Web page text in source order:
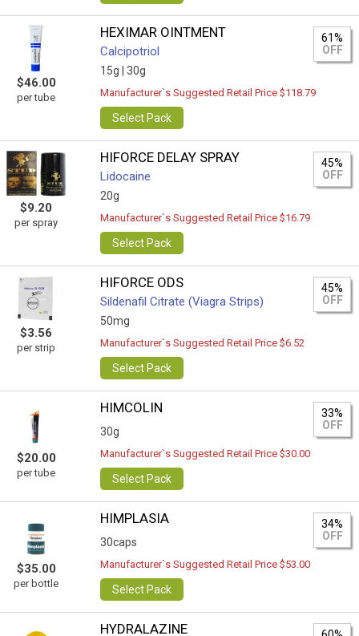
$46.00
per tube
HEXIMAR OINTMENT
Calcipotriol
15g | 30g
61%
OFF
Manufacturer`s Suggested Retail Price $118.79
Select Pack
$9.20
per spray
HIFORCE DELAY SPRAY
Lidocaine
20g
45%
OFF
Manufacturer`s Suggested Retail Price $16.79
Select Pack
$3.56
per strip
HIFORCE ODS
Sildenafil Citrate (Viagra Strips)
50mg
45%
OFF
Manufacturer`s Suggested Retail Price $6.52
Select Pack
$20.00
per tube
HIMCOLIN
30g
33%
OFF
Manufacturer`s Suggested Retail Price $30.00
Select Pack
$35.00
per bottle
HIMPLASIA
30caps
34%
OFF
Manufacturer`s Suggested Retail Price $53.00
Select Pack
HYDRALAZINE